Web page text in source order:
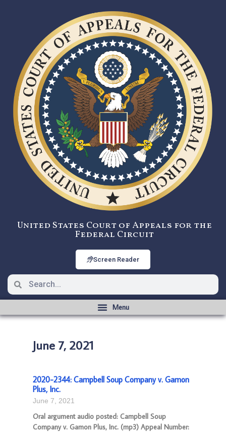
United States Court of Appeals for the
Federal Circuit
Screen Reader
June 7, 2021
2020-2344: Campbell Soup Company v. Gamon
Plus, Inc.
June 7, 2021
Oral argument audio posted: Campbell Soup
Company v. Gamon Plus, Inc. (mp3) Appeal Number: